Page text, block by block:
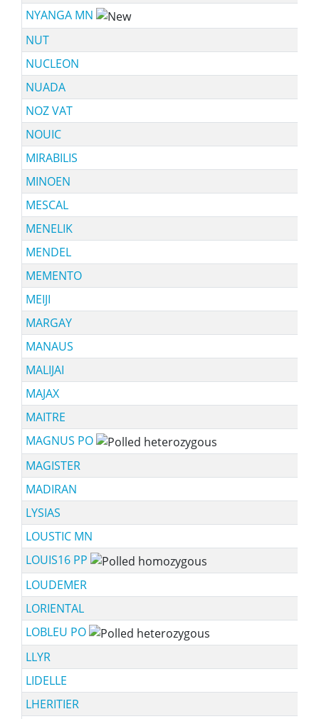
NYANGA MN
NUT
NUCLEON
NUADA
NOZ VAT
NOUIC
MIRABILIS
MINOEN
MESCAL
MENELIK
MENDEL
MEMENTO
MEIJI
MARGAY
MANAUS
MALIJAI
MAJAX
MAITRE
MAGNUS PO
MAGISTER
MADIRAN
LYSIAS
LOUSTIC MN
LOUIS16 PP
LOUDEMER
LORIENTAL
LOBLEU PO
LLYR
LIDELLE
LHERITIER